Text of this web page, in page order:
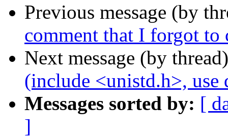
Previous message (by
comment that I forgot to
Next message (by
(include <unistd.h>,
Messages sorted by: [
]